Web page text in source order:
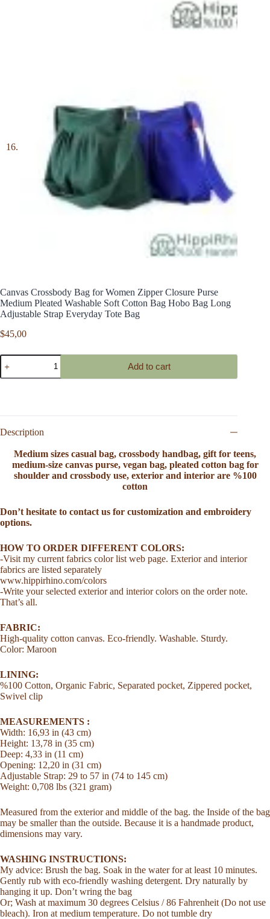
Canvas Crossbody Bag for Women Zipper Closure Purse
Medium Pleated Washable Soft Cotton Bag Hobo Bag Long
Adjustable Strap Everyday Tote Bag
$45,00
Canvas
Crossbody
Bag
Purse
Pleated
Washable
Cotton
Bag
Long
Strap
Everyday
Tote
Bag
quantity
Add to cart
Description
Medium sizes casual bag, crossbody handbag, gift for teens,
medium-size canvas purse, vegan bag, pleated cotton bag for
shoulder and crossbody use, exterior and interior are %100
cotton
Don’t hesitate to contact us for customization and embroidery
options.
HOW TO ORDER DIFFERENT COLORS:
-Visit my current fabrics color list web page. Exterior and interior
fabrics are listed separately
www.hippirhino.com/colors
-Write your selected exterior and interior colors on the order note.
That’s all.
FABRIC:
High-quality cotton canvas. Eco-friendly. Washable. Sturdy.
Color: Maroon
LINING:
%100 Cotton, Organic Fabric, Separated pocket, Zippered pocket,
Swivel clip
MEASUREMENTS :
Width: 16,93 in (43 cm)
Height: 13,78 in (35 cm)
Deep: 4,33 in (11 cm)
Opening: 12,20 in (31 cm)
Adjustable Strap: 29 to 57 in (74 to 145 cm)
Weight: 0,708 lbs (321 gram)
Measured from the exterior and middle of the bag. the Inside of the bag
may be smaller than the outside. Because it is a handmade product,
dimensions may vary.
WASHING INSTRUCTIONS:
My advice: Brush the bag. Soak in the water for at least 10 minutes.
Gently rub with eco-friendly washing detergent. Dry naturally by
hanging it up. Don’t wring the bag
Or; Wash at maximum 30 degrees Celsius / 86 Fahrenheit (Do not use
bleach). Iron at medium temperature. Do not tumble dry